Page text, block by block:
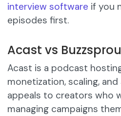
interview software if you
episodes first.
Acast vs
Acast is a podcast
monetization, scaling,
appeals to creators who
managing campaigns